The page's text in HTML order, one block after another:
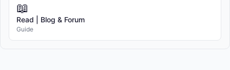
📖
Read | Blog & Forum
Guide